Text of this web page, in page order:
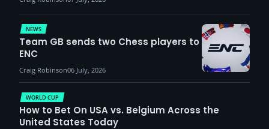
WORLD CUP
How to Bet On USA vs. Belgium Across the
United States Today
NEWS
Team GB sends two Chess players to
ENC
Craig Robinson06 July, 2026